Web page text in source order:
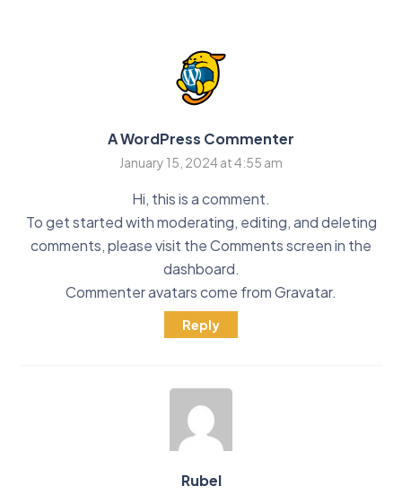
A WordPress Commenter
January 15, 2024 at 4:55 am
Hi, this is a comment.
To get started with moderating, editing, and deleting
comments, please visit the Comments screen in the
dashboard.
Commenter avatars come fromGravatar.
Reply
Rubel